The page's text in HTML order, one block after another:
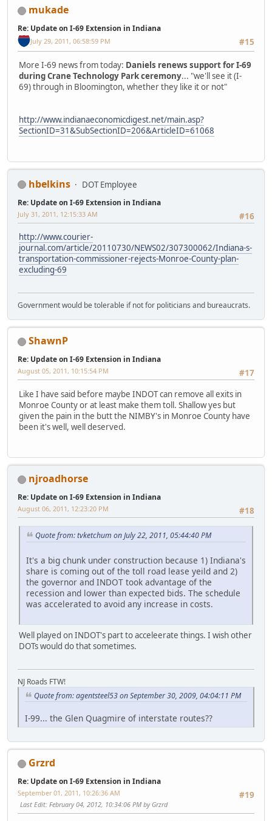
mukade
Re: Update on I-69 Extension in Indiana
#15
July 29, 2011, 06:58:59 PM
More I-69 news from today: Daniels renews support for I-69
during Crane Technology Park ceremony... "we'll see it (I-
69) through in Bloomington, whether they like it or not"
http://www.indianaeconomicdigest.net/main.asp?
SectionID=31&SubSectionID=206&ArticleID=61068
hbelkins DOT Employee
Re: Update on I-69 Extension in Indiana
#16
July 31, 2011, 12:15:33 AM
http://www.courier-
journal.com/article/20110730/NEWS02/307300062/Indiana-s-
transportation-commissioner-rejects-Monroe-County-plan-
excluding-69
Government would be tolerable if not for politicians and bureaucrats.
ShawnP
Re: Update on I-69 Extension in Indiana
#17
August 05, 2011, 10:15:54 PM
Like I have said before maybe INDOT can remove all exits in
Monroe County or at least make them toll. Shallow yes but
given the pain in the butt the NIMBY's in Monroe County have
been it's well, well deserved.
njroadhorse
Re: Update on I-69 Extension in Indiana
#18
August 06, 2011, 12:23:20 PM
Quote from: tvketchum on July 22, 2011, 05:44:40 PM
It's a big chunk under construction because 1) Indiana's
share is coming out of the toll road lease yeild and 2)
the governor and INDOT took advantage of the
recession and lower than expected bids. The schedule
was accelerated to avoid any increase in costs.
Well played on INDOT's part to acceleerate things. I wish other
DOTs would do that sometimes.
NJ Roads FTW!
Quote from: agentsteel53 on September 30, 2009, 04:04:11 PM
I-99... the Glen Quagmire of interstate routes??
Grzrd
Re: Update on I-69 Extension in Indiana
#19
September 01, 2011, 10:26:36 AM
Last Edit: February 04, 2012, 10:34:06 PM by Grzrd